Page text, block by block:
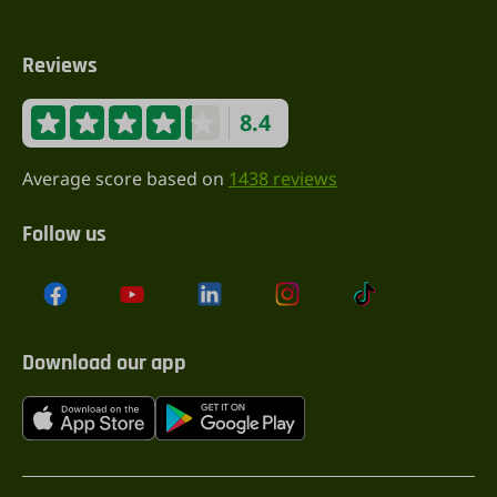
Reviews
8.4
Average score based on 1438 reviews
Follow us
Download our app